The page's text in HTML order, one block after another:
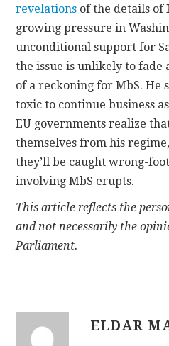
revelations of the details of
growing pressure in
unconditional support for
the issue is unlikely to fade
of a reckoning for MbS. He
toxic to continue business
EU governments realize
themselves from his
they’ll be caught wrong-
involving MbS erupts.
This article reflects the
and not necessarily the
Parliament.
ELDAR